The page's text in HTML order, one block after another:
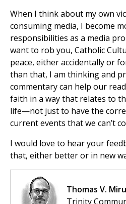
When I think about my own
consuming media, I become
responsibilities as a media
want to rob you, Catholic
peace, either accidentally or
than that, I am thinking and
commentary can help our
faith in a way that relates to
life—not just to have the
current events that we can’t
I would love to hear your
that, either better or in new
Thomas V.
Trinity